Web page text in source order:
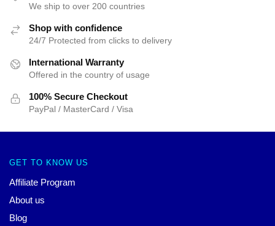
We ship to over 200 countries
Shop with confidence
24/7 Protected from clicks to delivery
International Warranty
Offered in the country of usage
100% Secure Checkout
PayPal / MasterCard / Visa
GET TO KNOW US
Affiliate Program
About us
Blog